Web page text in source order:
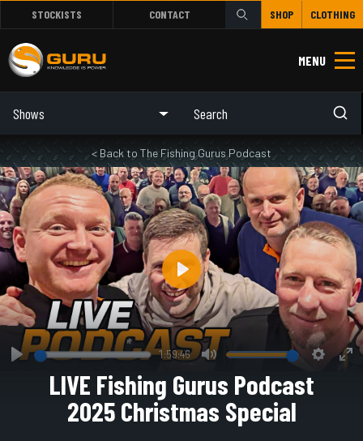
STOCKISTS CONTACT SHOP CLOTHING
MENU
Shows
< Back to The Fishing Gurus Podcast
LIVE Fishing Gurus Podcast
2025 Christmas Special
1:59:46
Mute
Play